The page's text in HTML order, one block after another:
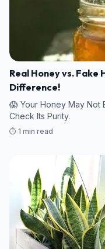
Real Honey vs. Fake
Difference!
😱 Your Honey May Not
Check Its Purity.
⏱️ 1 min read